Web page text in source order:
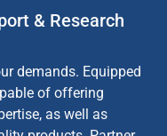
& Research
demands. Equipped
of offering
as well as